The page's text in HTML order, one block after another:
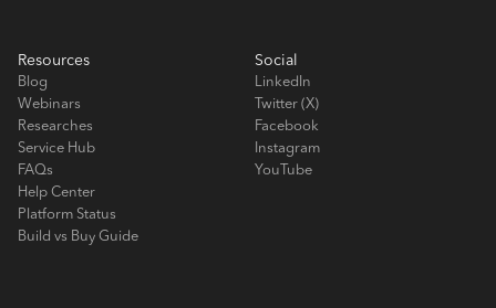
Resources
Blog
Webinars
Researches
Service Hub
FAQs
Help Center
Platform Status
Build vs Buy Guide
Social
LinkedIn
Twitter (X)
Facebook
Instagram
YouTube